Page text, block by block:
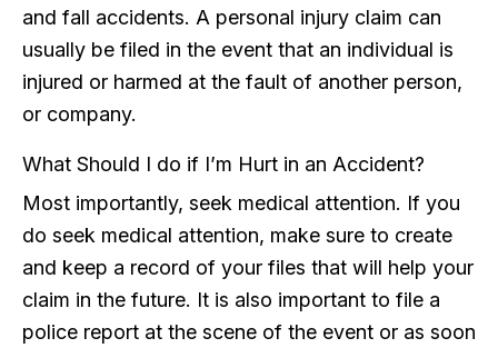
and fall accidents. A personal injury claim can
usually be filed in the event that an individual is
injured or harmed at the fault of another person,
or company.
What Should I do if I’m Hurt in an Accident?
Most importantly, seek medical attention. If you
do seek medical attention, make sure to create
and keep a record of your files that will help your
claim in the future. It is also important to file a
police report at the scene of the event or as soon